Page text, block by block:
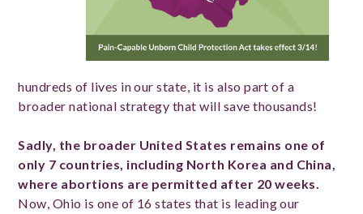
hundreds of lives in our state, it is also part of a
broader national strategy that will save thousands!
Sadly, the broader United States remains one of
only 7 countries, including North Korea and China,
where abortions are permitted after 20 weeks.
Now, Ohio is one of 16 states that is leading our